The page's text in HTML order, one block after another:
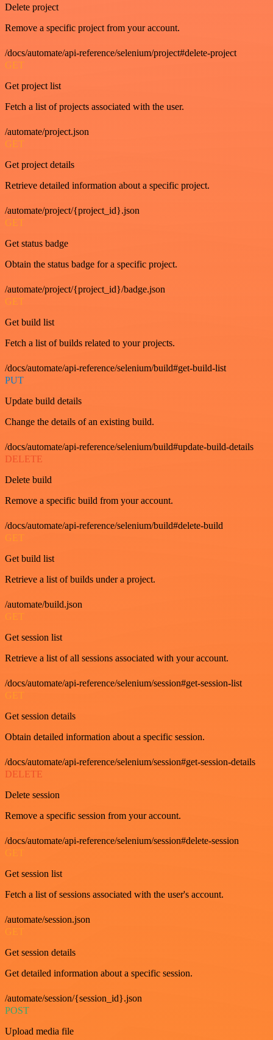
Delete project
Remove a specific project from your account.
/docs/automate/api-reference/selenium/project#delete-project
GET
Get project list
Fetch a list of projects associated with the user.
/automate/project.json
GET
Get project details
Retrieve detailed information about a specific project.
/automate/project/{project_id}.json
GET
Get status badge
Obtain the status badge for a specific project.
/automate/project/{project_id}/badge.json
GET
Get build list
Fetch a list of builds related to your projects.
/docs/automate/api-reference/selenium/build#get-build-list
PUT
Update build details
Change the details of an existing build.
/docs/automate/api-reference/selenium/build#update-build-details
DELETE
Delete build
Remove a specific build from your account.
/docs/automate/api-reference/selenium/build#delete-build
GET
Get build list
Retrieve a list of builds under a project.
/automate/build.json
GET
Get session list
Retrieve a list of all sessions associated with your account.
/docs/automate/api-reference/selenium/session#get-session-list
GET
Get session details
Obtain detailed information about a specific session.
/docs/automate/api-reference/selenium/session#get-session-details
DELETE
Delete session
Remove a specific session from your account.
/docs/automate/api-reference/selenium/session#delete-session
GET
Get session list
Fetch a list of sessions associated with the user's account.
/automate/session.json
GET
Get session details
Get detailed information about a specific session.
/automate/session/{session_id}.json
POST
Upload media file